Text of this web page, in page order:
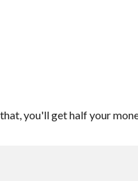
you'll get half your